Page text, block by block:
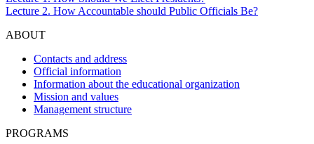
Lecture 2. How Accountable should Public Officials Be?
ABOUT
Contacts and address
Official information
Information about the educational organization
Mission and values
Management structure
PROGRAMS